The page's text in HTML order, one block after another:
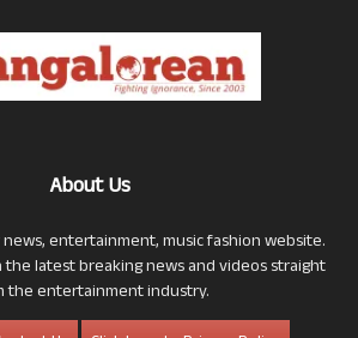
About Us
entertainment, music fashion website.
latest breaking news and videos straight
the entertainment industry.